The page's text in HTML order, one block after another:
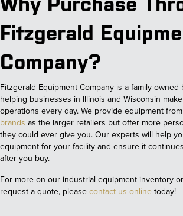
Fitzgerald
Company?
Fitzgerald Equipment Company is a family-
helping businesses in Illinois and Wisconsin
operations every day. We provide equipment from
brands as the larger retailers but offer more
they could ever give you. Our experts will help
equipment for your facility and ensure it
after you buy.
For more on our industrial equipment inventory
request a quote, please contact us online today!